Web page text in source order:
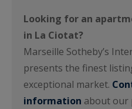
Looking for an
in La Ciotat?
Marseille Sotheby’s
presents the finest
exceptional market.
information about our